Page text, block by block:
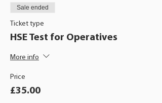
Sale ended
Ticket type
HSE Test for Operatives
More info
Price
£35.00